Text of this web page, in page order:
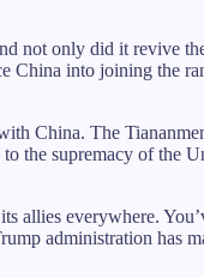
not only did it revive
China into joining the
China. The
the supremacy of the
allies everywhere.
administration has